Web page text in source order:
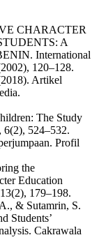
CHARACTER
A
International
120–128.
Artikel
The Study
6(2), 524–532.
Profil
the
Education
179–198.
& Sutamrin, S.
Students’
Cakrawala